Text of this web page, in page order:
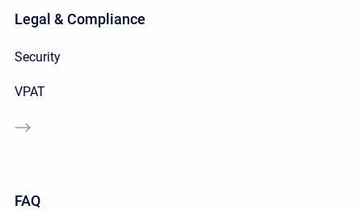
Legal & Compliance
Security
VPAT
FAQ